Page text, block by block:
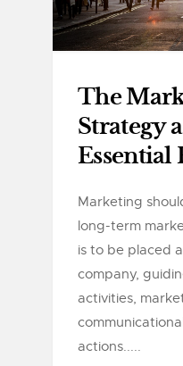
The
Strategy
Essential
Marketing
long-term
is to be placed
company,
activities,
actions.....